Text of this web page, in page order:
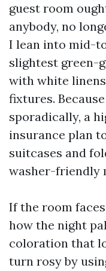
guest room
anybody, no
I lean into mid-
slightest green-
with white
fixtures.
sporadically, a
insurance plan
suitcases and
washer-friendly
If the room
how the night
coloration that
turn rosy by